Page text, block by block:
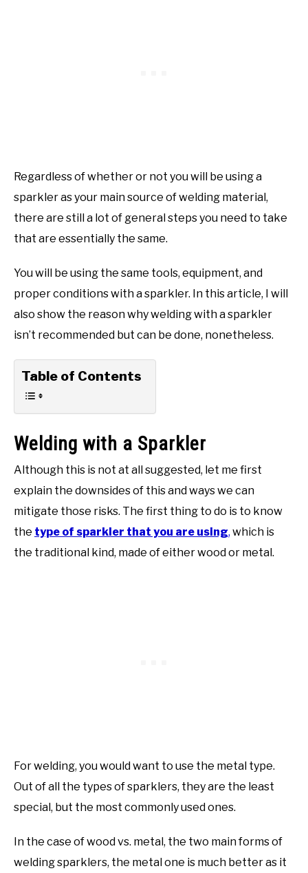
Regardless of whether or not you will be using a
sparkler as your main source of welding material,
there are still a lot of general steps you need to take
that are essentially the same.
You will be using the same tools, equipment, and
proper conditions with a sparkler. In this article, I will
also show the reason why welding with a sparkler
isn’t recommended but can be done, nonetheless.
Table of Contents
Welding with a Sparkler
Although this is not at all suggested, let me first
explain the downsides of this and ways we can
mitigate those risks. The first thing to do is to know
the type of sparkler that you are using, which is
the traditional kind, made of either wood or metal.
For welding, you would want to use the metal type.
Out of all the types of sparklers, they are the least
special, but the most commonly used ones.
In the case of wood vs. metal, the two main forms of
welding sparklers, the metal one is much better as it